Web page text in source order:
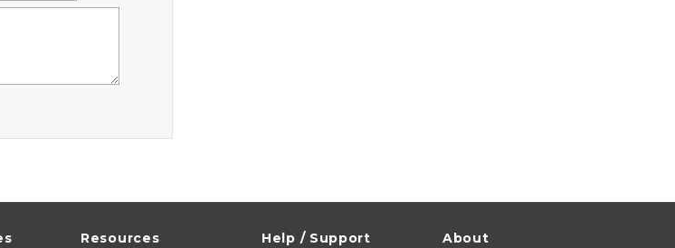
Resources Help / Support About